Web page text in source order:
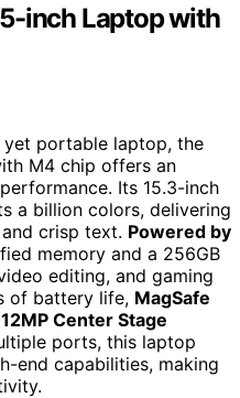
inch Laptop with
yet portable laptop, the
M4 chip offers an
Its 15.3-inch
a billion colors, delivering
crisp text. Powered by
memory and a 256GB
editing, and gaming
of battery life, MagSafe
12MP Center Stage
ports, this laptop
end capabilities, making